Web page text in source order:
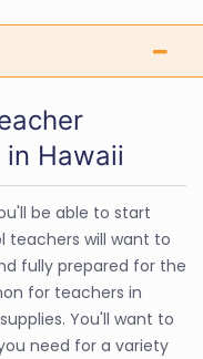
in Hawaii
be able to start
teachers will want to
fully prepared for the
for teachers in
You'll want to
need for a variety